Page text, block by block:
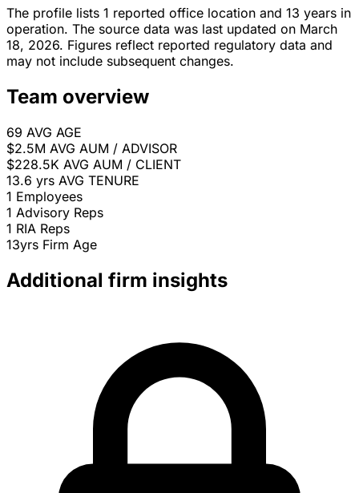
The profile lists 1 reported office location and 13 years in
operation. The source data was last updated on March
18, 2026. Figures reflect reported regulatory data and
may not include subsequent changes.
Team overview
69 AVG AGE
$2.5M AVG AUM / ADVISOR
$228.5K AVG AUM / CLIENT
13.6 yrs AVG TENURE
1 Employees
1 Advisory Reps
1 RIA Reps
13yrs Firm Age
Additional firm insights